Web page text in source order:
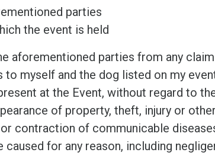
parties
the event is held
aforementioned parties from any
myself and the dog listed on my
at the Event, without regard to
of property, theft, injury or
contraction of communicable
for any reason, including